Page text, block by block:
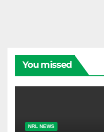
You missed
NRL NEWS